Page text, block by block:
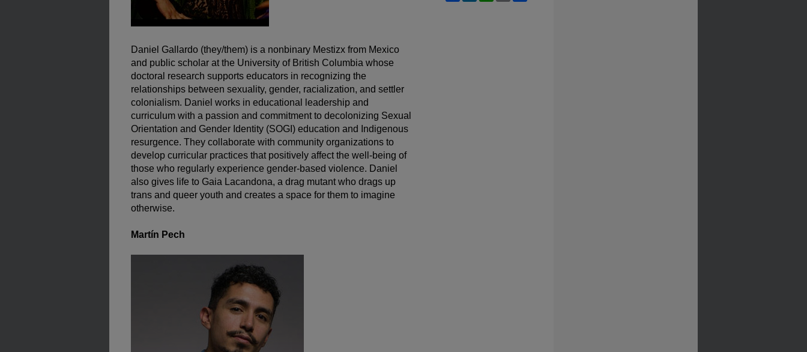
Daniel Gallardo (they/them) is a nonbinary Mestizx from Mexico
and public scholar at the University of British Columbia whose
doctoral research supports educators in recognizing the
relationships between sexuality, gender, racialization, and settler
colonialism. Daniel works in educational leadership and
curriculum with a passion and commitment to decolonizing Sexual
Orientation and Gender Identity (SOGI) education and Indigenous
resurgence. They collaborate with community organizations to
develop curricular practices that positively affect the well-being of
those who regularly experience gender-based violence. Daniel
also gives life to Gaia Lacandona, a drag mutant who drags up
trans and queer youth and creates a space for them to imagine
otherwise.
Martín Pech